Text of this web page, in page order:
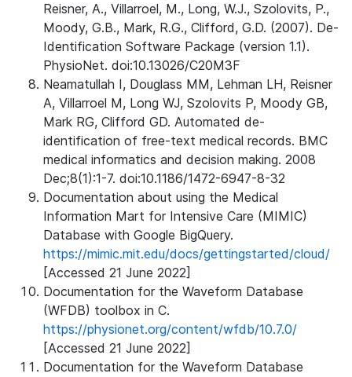
Reisner, A., Villarroel, M., Long, W.J., Szolovits, P.,
Moody, G.B., Mark, R.G., Clifford, G.D. (2007). De-
Identification Software Package (version 1.1).
PhysioNet. doi:10.13026/C20M3F
Neamatullah I, Douglass MM, Lehman LH, Reisner
A, Villarroel M, Long WJ, Szolovits P, Moody GB,
Mark RG, Clifford GD. Automated de-
identification of free-text medical records. BMC
medical informatics and decision making. 2008
Dec;8(1):1-7. doi:10.1186/1472-6947-8-32
Documentation about using the Medical
Information Mart for Intensive Care (MIMIC)
Database with Google BigQuery.
https://mimic.mit.edu/docs/gettingstarted/cloud/
[Accessed 21 June 2022]
Documentation for the Waveform Database
(WFDB) toolbox in C.
https://physionet.org/content/wfdb/10.7.0/
[Accessed 21 June 2022]
Documentation for the Waveform Database